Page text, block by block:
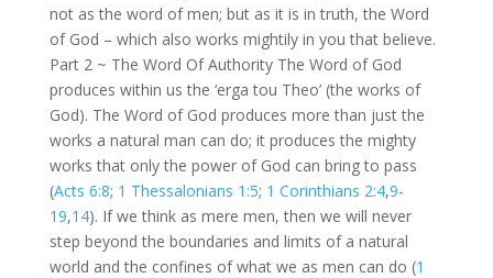
not as the word of men; but as it is in truth, the Word
of God – which also works mightily in you that believe.
Part 2 ~ The Word Of Authority The Word of God
produces within us the ‘erga tou Theo’ (the works of
God). The Word of God produces more than just the
works a natural man can do; it produces the mighty
works that only the power of God can bring to pass
(Acts 6:8; 1 Thessalonians 1:5; 1 Corinthians 2:4,9-
19,14). If we think as mere men, then we will never
step beyond the boundaries and limits of a natural
world and the confines of what we as men can do (1